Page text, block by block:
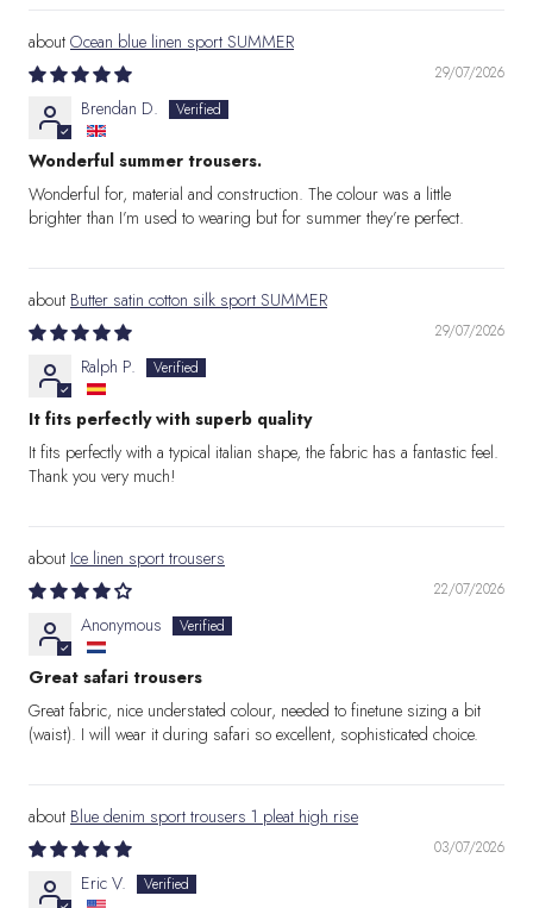
Ocean blue linen sport SUMMER
29/07/2026
Brendan D.
Wonderful summer trousers.
Wonderful for, material and construction. The colour was a little
brighter than I’m used to wearing but for summer they’re perfect.
Butter satin cotton silk sport SUMMER
29/07/2026
Ralph P.
It fits perfectly with superb quality
It fits perfectly with a typical italian shape, the fabric has a fantastic feel.
Thank you very much!
Ice linen sport trousers
22/07/2026
Anonymous
Great safari trousers
Great fabric, nice understated colour, needed to finetune sizing a bit
(waist). I will wear it during safari so excellent, sophisticated choice.
Blue denim sport trousers 1 pleat high rise
03/07/2026
Eric V.